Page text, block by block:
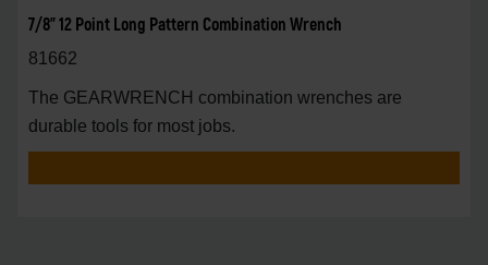
7/8" 12 Point Long Pattern Combination Wrench
81662
The GEARWRENCH combination wrenches are
durable tools for most jobs.